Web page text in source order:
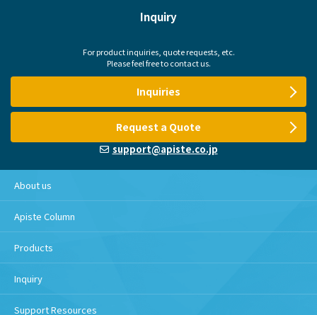
Inquiry
For product inquiries, quote requests, etc.
Please feel free to contact us.
Inquiries
Request a Quote
support@apiste.co.jp
About us
Apiste Column
Products
Inquiry
Support Resources